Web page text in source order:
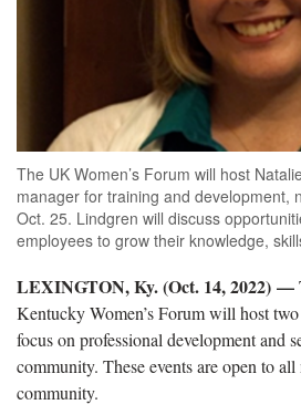
The UK Women’s Forum will host
manager for training and development,
Oct. 25. Lindgren will discuss
employees to grow their knowledge,
LEXINGTON, Ky. (Oct. 14, 2022) —
Kentucky Women’s Forum will host
focus on professional development and
community. These events are open to
community.